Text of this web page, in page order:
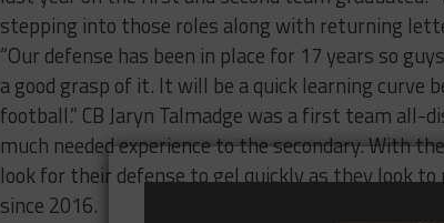
stepping into those roles along with returning
“Our defense has been in place for 17 years so
a good grasp of it. It will be a quick learning curve
football.” CB Jaryn Talmadge was a first team
much needed experience to the secondary. With
look for their defense to gel quickly as they look
since 2016.